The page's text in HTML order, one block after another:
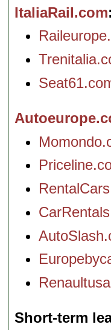
ItaliaRail.com
Short-term